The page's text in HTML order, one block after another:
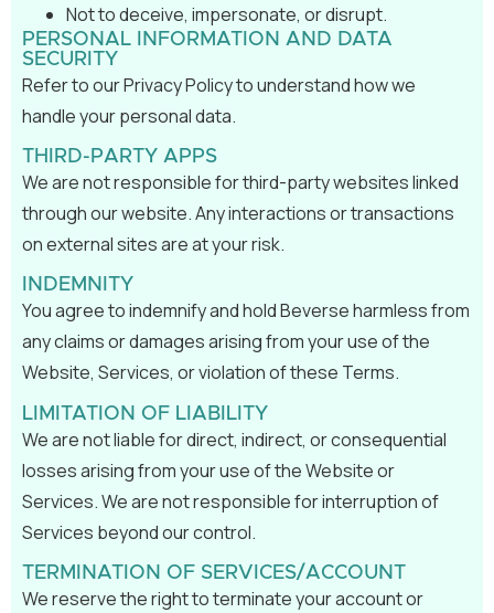
Not to deceive, impersonate, or disrupt.
PERSONAL INFORMATION AND DATA
SECURITY
Refer to our Privacy Policy to understand how we
handle your personal data.
THIRD-PARTY APPS
We are not responsible for third-party websites linked
through our website. Any interactions or transactions
on external sites are at your risk.
INDEMNITY
You agree to indemnify and hold Beverse harmless from
any claims or damages arising from your use of the
Website, Services, or violation of these Terms.
LIMITATION OF LIABILITY
We are not liable for direct, indirect, or consequential
losses arising from your use of the Website or
Services. We are not responsible for interruption of
Services beyond our control.
TERMINATION OF SERVICES/ACCOUNT
We reserve the right to terminate your account or